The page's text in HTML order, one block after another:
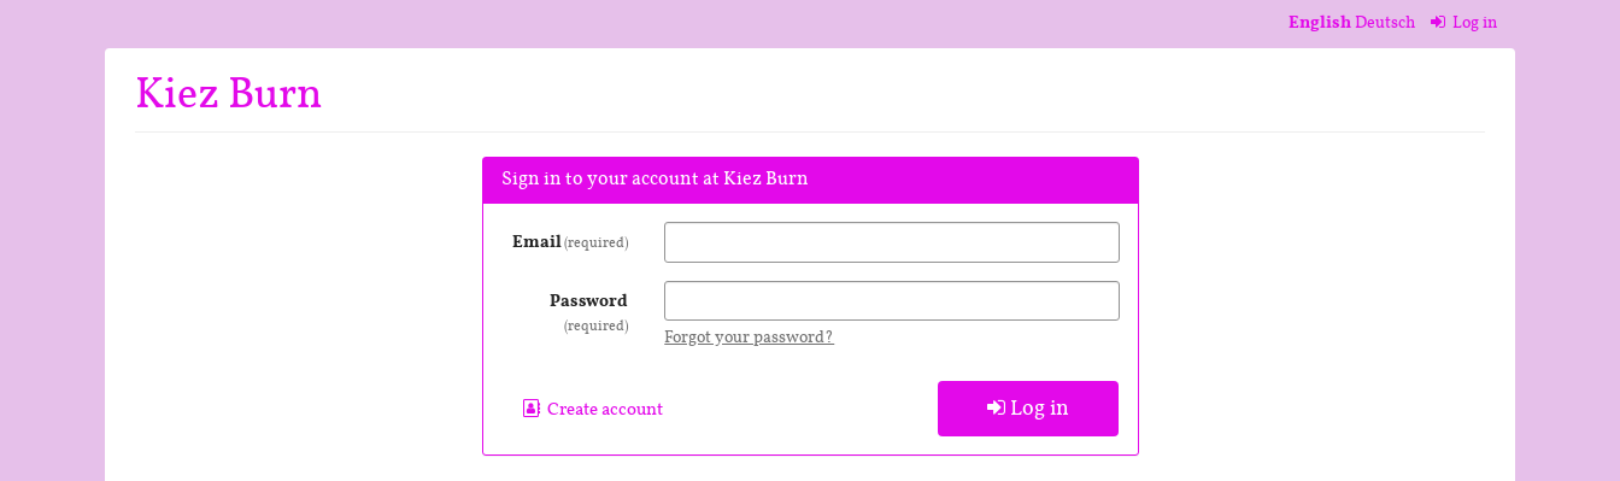
English Deutsch Log in
Kiez Burn
Sign in to your account at Kiez Burn
Email required
Password
required
Forgot your password?
Create account Log in